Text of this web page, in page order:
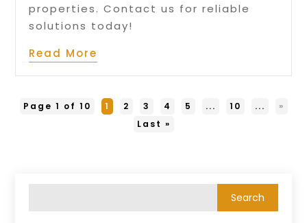
properties. Contact us for reliable
solutions today!
Read More
Page 1 of 10 1 2 3 4 5 ... 10 ...
»
Last »